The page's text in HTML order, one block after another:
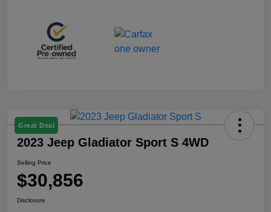
Great Deal
2023 Jeep Gladiator Sport S 4WD
Selling Price
$30,856
Disclosure